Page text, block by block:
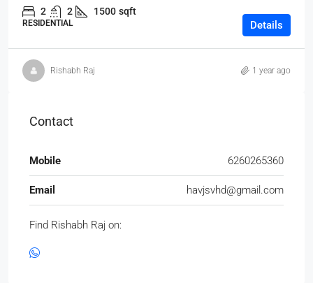
2 2 1500 sqft
RESIDENTIAL Details
Rishabh Raj 1 year ago
Contact
Mobile 6260265360
Email havjsvhd@gmail.com
Find Rishabh Raj on: